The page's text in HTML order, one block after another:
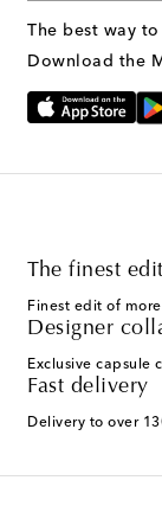
The best way
Download the
The finest
Finest edit of
Designer
Exclusive capsule
Fast delivery
Delivery to over